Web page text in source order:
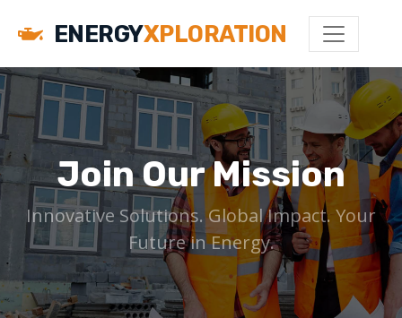
ENERGYXPLORATION
Join Our Mission
Innovative Solutions. Global Impact. Your
Future in Energy.